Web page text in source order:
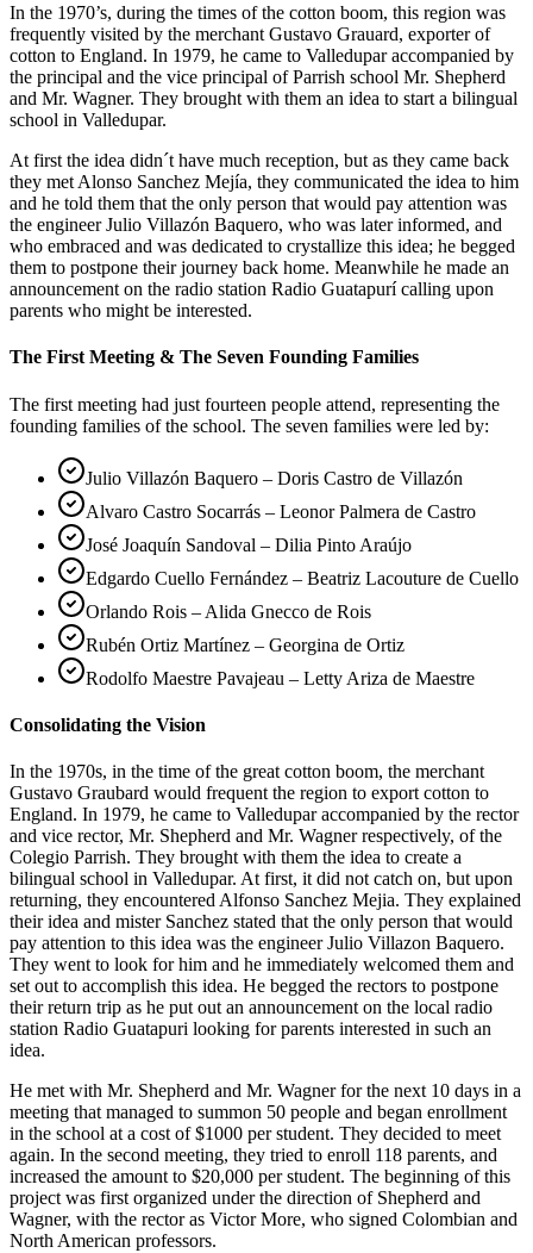
In the 1970’s, during the times of the cotton boom, this region was
frequently visited by the merchant Gustavo Grauard, exporter of
cotton to England. In 1979, he came to Valledupar accompanied by
the principal and the vice principal of Parrish school Mr. Shepherd
and Mr. Wagner. They brought with them an idea to start a bilingual
school in Valledupar.
At first the idea didn´t have much reception, but as they came back
they met Alonso Sanchez Mejía, they communicated the idea to him
and he told them that the only person that would pay attention was
the engineer Julio Villazón Baquero, who was later informed, and
who embraced and was dedicated to crystallize this idea; he begged
them to postpone their journey back home. Meanwhile he made an
announcement on the radio station Radio Guatapurí calling upon
parents who might be interested.
The First Meeting & The Seven Founding Families
The first meeting had just fourteen people attend, representing the
founding families of the school. The seven families were led by:
Julio Villazón Baquero – Doris Castro de Villazón
Alvaro Castro Socarrás – Leonor Palmera de Castro
José Joaquín Sandoval – Dilia Pinto Araújo
Edgardo Cuello Fernández – Beatriz Lacouture de Cuello
Orlando Rois – Alida Gnecco de Rois
Rubén Ortiz Martínez – Georgina de Ortiz
Rodolfo Maestre Pavajeau – Letty Ariza de Maestre
Consolidating the Vision
In the 1970s, in the time of the great cotton boom, the merchant
Gustavo Graubard would frequent the region to export cotton to
England. In 1979, he came to Valledupar accompanied by the rector
and vice rector, Mr. Shepherd and Mr. Wagner respectively, of the
Colegio Parrish. They brought with them the idea to create a
bilingual school in Valledupar. At first, it did not catch on, but upon
returning, they encountered Alfonso Sanchez Mejia. They explained
their idea and mister Sanchez stated that the only person that would
pay attention to this idea was the engineer Julio Villazon Baquero.
They went to look for him and he immediately welcomed them and
set out to accomplish this idea. He begged the rectors to postpone
their return trip as he put out an announcement on the local radio
station Radio Guatapuri looking for parents interested in such an
idea.
He met with Mr. Shepherd and Mr. Wagner for the next 10 days in a
meeting that managed to summon 50 people and began enrollment
in the school at a cost of $1000 per student. They decided to meet
again. In the second meeting, they tried to enroll 118 parents, and
increased the amount to $20,000 per student. The beginning of this
project was first organized under the direction of Shepherd and
Wagner, with the rector as Victor More, who signed Colombian and
North American professors.